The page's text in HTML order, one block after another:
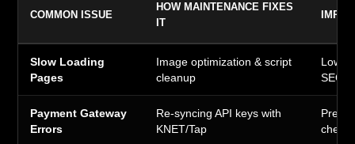
COMMON ISSUE
HOW MAINTENANCE FIXES
IT
Slow Loading
Pages
Image optimization & script
cleanup
SEO
Payment Gateway
Errors
Re-syncing API keys with
KNET/Tap